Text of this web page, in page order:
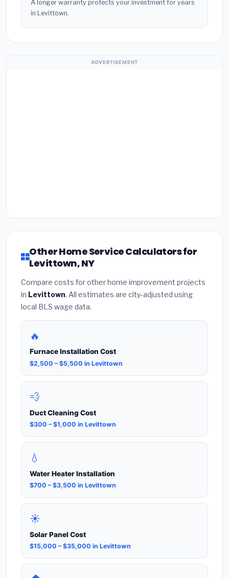
A longer warranty protects your investment for years
in Levittown.
ADVERTISEMENT
Other Home Service Calculators for
Levittown, NY
Compare costs for other home improvement projects
in Levittown. All estimates are city-adjusted using
local BLS wage data.
🔥
Furnace Installation Cost
$2,500 – $5,500 in Levittown
💨
Duct Cleaning Cost
$300 – $1,000 in Levittown
💧
Water Heater Installation
$700 – $3,500 in Levittown
☀️
Solar Panel Cost
$15,000 – $35,000 in Levittown